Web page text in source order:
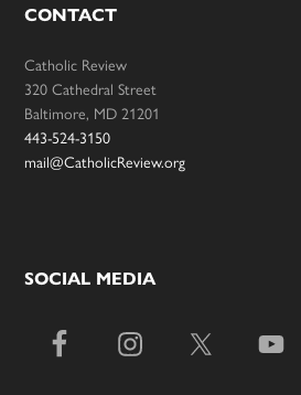
CONTACT
Catholic Review
320 Cathedral Street
Baltimore, MD 21201
443-524-3150
mail@CatholicReview.org
SOCIAL MEDIA